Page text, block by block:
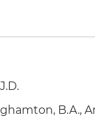
B.A.,